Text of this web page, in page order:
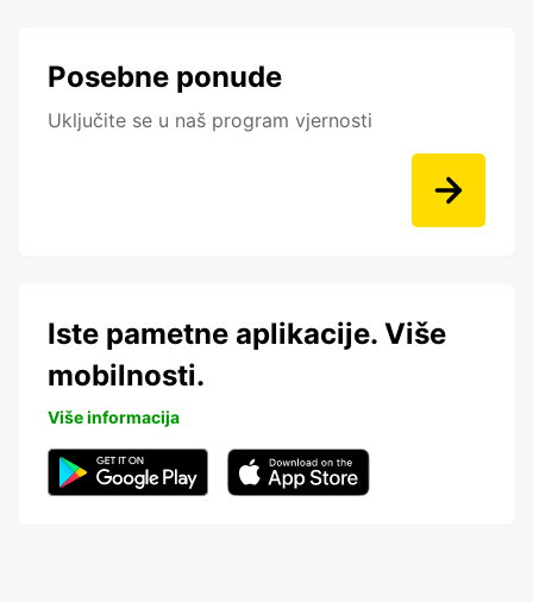
Posebne ponude
Uključite se u naš program vjernosti
Iste pametne aplikacije. Više
mobilnosti.
Više informacija